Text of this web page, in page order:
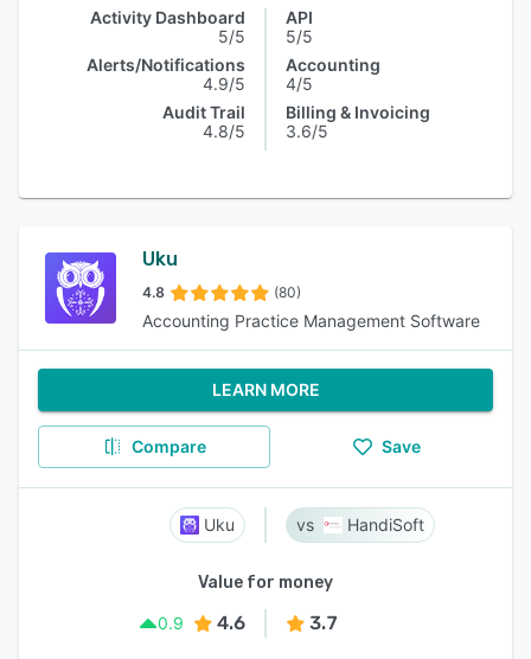
Activity Dashboard
5/5
Alerts/Notifications
4.9/5
Audit Trail
4.8/5
API
5/5
Accounting
4/5
Billing & Invoicing
3.6/5
Uku
4.8 (80)
Accounting Practice Management Software
LEARN MORE
Compare Save
Uku HandiSoft
Value for money
0.9
4.6 3.7